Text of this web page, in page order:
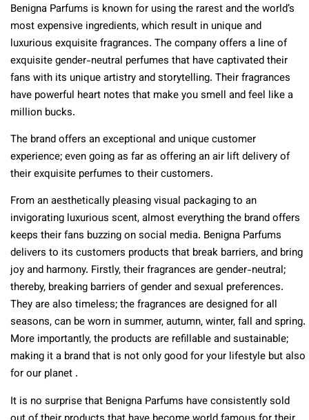
Benigna Parfums is known for using the rarest and the world’s
most expensive ingredients, which result in unique and
luxurious exquisite fragrances. The company offers a line of
exquisite gender-neutral perfumes that have captivated their
fans with its unique artistry and storytelling. Their fragrances
have powerful heart notes that make you smell and feel like a
million bucks.
The brand offers an exceptional and unique customer
experience; even going as far as offering an air lift delivery of
their exquisite perfumes to their customers.
From an aesthetically pleasing visual packaging to an
invigorating luxurious scent, almost everything the brand offers
keeps their fans buzzing on social media. Benigna Parfums
delivers to its customers products that break barriers, and bring
joy and harmony. Firstly, their fragrances are gender-neutral;
thereby, breaking barriers of gender and sexual preferences.
They are also timeless; the fragrances are designed for all
seasons, can be worn in summer, autumn, winter, fall and spring.
More importantly, the products are refillable and sustainable;
making it a brand that is not only good for your lifestyle but also
for our planet .
It is no surprise that Benigna Parfums have consistently sold